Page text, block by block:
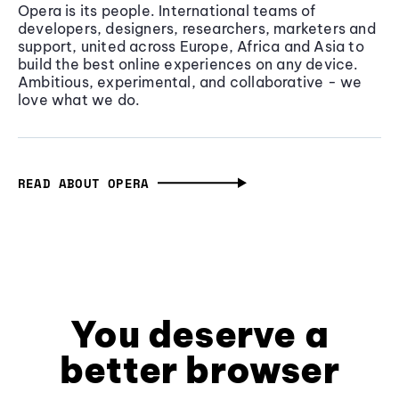
Opera is its people. International teams of
developers, designers, researchers, marketers and
support, united across Europe, Africa and Asia to
build the best online experiences on any device.
Ambitious, experimental, and collaborative - we
love what we do.
READ ABOUT OPERA
You deserve a
better browser